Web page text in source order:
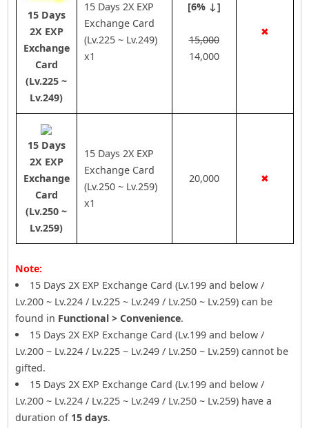
15 Days
2X EXP
Exchange
Card
(Lv.225 ~
Lv.249)
15 Days 2X EXP
Exchange Card
(Lv.225 ~ Lv.249)
x1
[6% ↓]
15,000
14,000
✖
15 Days
2X EXP
Exchange
Card
(Lv.250 ~
Lv.259)
15 Days 2X EXP
Exchange Card
(Lv.250 ~ Lv.259)
x1
20,000 ✖
Note:
15 Days 2X EXP Exchange Card (Lv.199 and below /
Lv.200 ~ Lv.224 / Lv.225 ~ Lv.249 / Lv.250 ~ Lv.259) can be
found in Functional > Convenience.
15 Days 2X EXP Exchange Card (Lv.199 and below /
Lv.200 ~ Lv.224 / Lv.225 ~ Lv.249 / Lv.250 ~ Lv.259) cannot be
gifted.
15 Days 2X EXP Exchange Card (Lv.199 and below /
Lv.200 ~ Lv.224 / Lv.225 ~ Lv.249 / Lv.250 ~ Lv.259) have a
duration of 15 days.